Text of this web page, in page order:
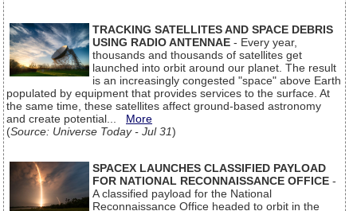
TRACKING SATELLITES AND SPACE DEBRIS
USING RADIO ANTENNAE - Every year,
thousands and thousands of satellites get
launched into orbit around our planet. The result
is an increasingly congested "space" above Earth
populated by equipment that provides services to the surface. At
the same time, these satellites affect ground-based astronomy
and create potential... More
(Source: Universe Today - Jul 31)
SPACEX LAUNCHES CLASSIFIED PAYLOAD
FOR NATIONAL RECONNAISSANCE OFFICE -
A classified payload for the National
Reconnaissance Office headed to orbit in the